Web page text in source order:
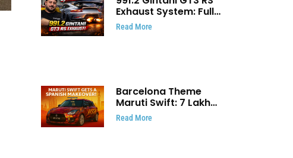
Exhaust System: Full
Titanium Setup With
40 WHP Claim
Read More
Barcelona Theme
Maruti Swift: ₹7 Lakh
Stunning Custom
Modification Story
Read More